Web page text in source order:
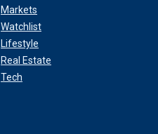
Markets
Watchlist
Lifestyle
Real Estate
Tech